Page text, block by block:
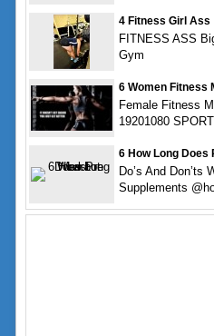
4 Fitness Girl Ass
FITNESS ASS
Gym
6 Women Fitness
Female Fitness
19201080
6 How Long Does
Do’s And Don’ts
Supplements